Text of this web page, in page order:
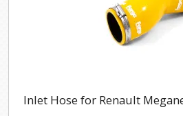
Inlet Hose for Renault